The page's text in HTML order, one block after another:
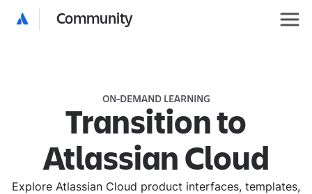
Community
ON-DEMAND LEARNING
Transition to
Atlassian Cloud
Explore Atlassian Cloud product interfaces, templates,